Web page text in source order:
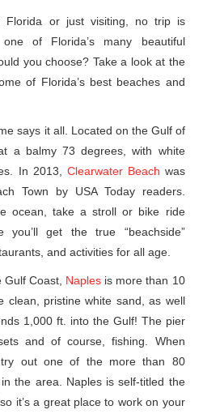
Florida or just visiting, no trip is
of Florida’s many beautiful
you choose? Take a look at the
of Florida’s best beaches and
says it all. Located on the Gulf of
a balmy 73 degrees, with white
In 2013, Clearwater Beach was
Town by USA Today readers.
ocean, take a stroll or bike ride
you’ll get the true “beachside”
and activities for all age.
Coast, Naples is more than 10
clean, pristine white sand, as well
1,000 ft. into the Gulf! The pier
and of course, fishing. When
out one of the more than 80
the area. Naples is self-titled the
it’s a great place to work on your